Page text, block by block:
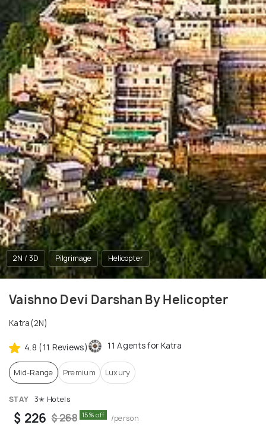
2N / 3D Pilgrimage Helicopter
Vaishno Devi Darshan By Helicopter
Katra(2N)
4.8 (11 Reviews) 11 Agents for Katra
Mid-Range Premium Luxury
STAY 3✭ Hotels
$ 226 $ 268 15% off /person